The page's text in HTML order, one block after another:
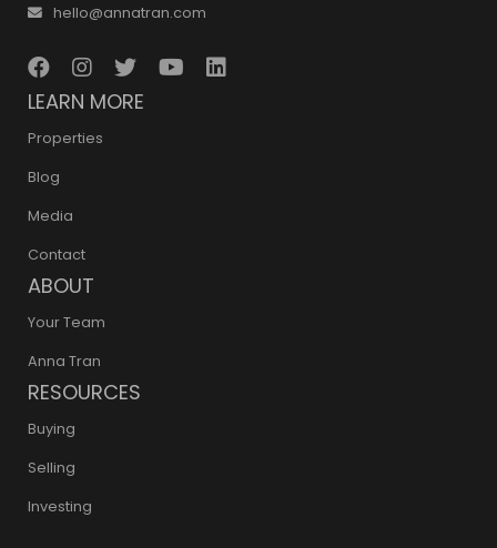
hello@annatran.com
LEARN MORE
Properties
Blog
Media
Contact
ABOUT
Your Team
Anna Tran
RESOURCES
Buying
Selling
Investing